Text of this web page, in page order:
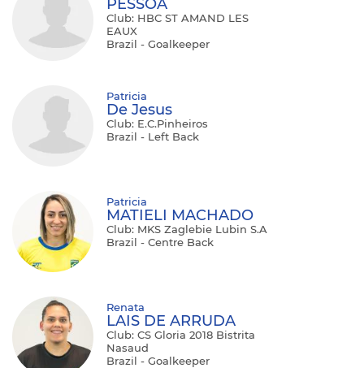
PESSOA
Club: HBC ST AMAND LES
EAUX
Brazil - Goalkeeper
Patricia
De Jesus
Club: E.C.Pinheiros
Brazil - Left Back
Patricia
MATIELI MACHADO
Club: MKS Zaglebie Lubin S.A
Brazil - Centre Back
Renata
LAIS DE ARRUDA
Club: CS Gloria 2018 Bistrita
Nasaud
Brazil - Goalkeeper